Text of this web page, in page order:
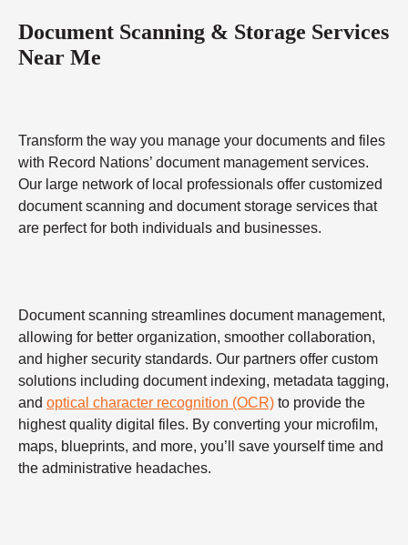
Document Scanning & Storage Services
Near Me
Transform the way you manage your documents and files
with Record Nations’ document management services.
Our large network of local professionals offer customized
document scanning and document storage services that
are perfect for both individuals and businesses.
Document scanning streamlines document management,
allowing for better organization, smoother collaboration,
and higher security standards. Our partners offer custom
solutions including document indexing, metadata tagging,
and optical character recognition (OCR) to provide the
highest quality digital files. By converting your microfilm,
maps, blueprints, and more, you’ll save yourself time and
the administrative headaches.